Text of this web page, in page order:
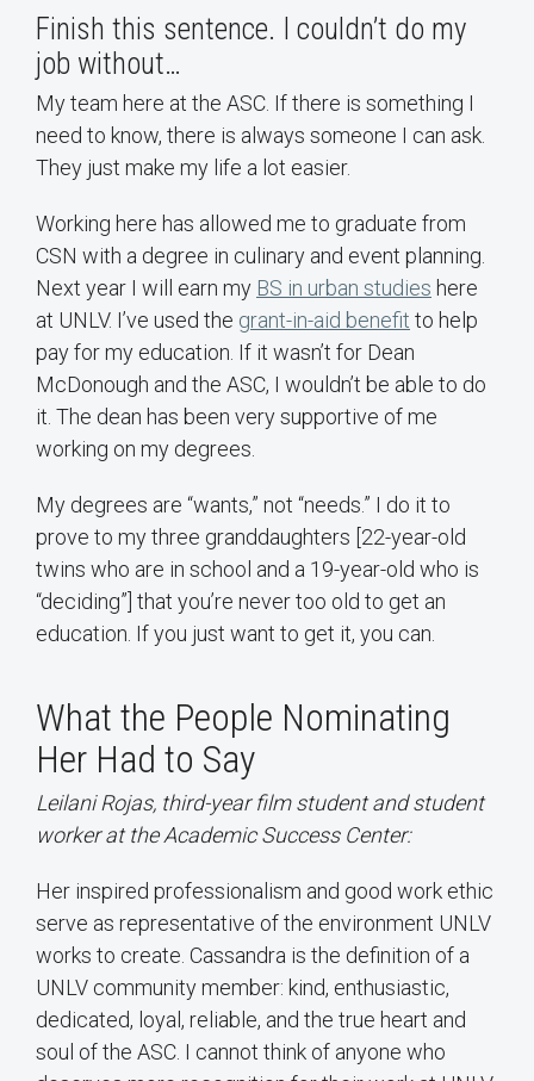
Finish this sentence. I couldn’t do my
job without…
My team here at the ASC. If there is something I
need to know, there is always someone I can ask.
They just make my life a lot easier.
Working here has allowed me to graduate from
CSN with a degree in culinary and event planning.
Next year I will earn my BS in urban studies here
at UNLV. I’ve used the grant-in-aid benefit to help
pay for my education. If it wasn’t for Dean
McDonough and the ASC, I wouldn’t be able to do
it. The dean has been very supportive of me
working on my degrees.
My degrees are “wants,” not “needs.” I do it to
prove to my three granddaughters [22-year-old
twins who are in school and a 19-year-old who is
“deciding”] that you’re never too old to get an
education. If you just want to get it, you can.
What the People Nominating
Her Had to Say
Leilani Rojas, third-year film student and student
worker at the Academic Success Center:
Her inspired professionalism and good work ethic
serve as representative of the environment UNLV
works to create. Cassandra is the definition of a
UNLV community member: kind, enthusiastic,
dedicated, loyal, reliable, and the true heart and
soul of the ASC. I cannot think of anyone who